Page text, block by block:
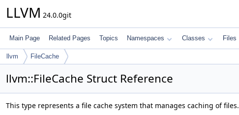
LLVM 24.0.0git
Main Page Related Pages Topics Namespaces Classes Files
llvm FileCache
llvm::FileCache Struct Reference
This type represents a file cache system that manages caching of files.